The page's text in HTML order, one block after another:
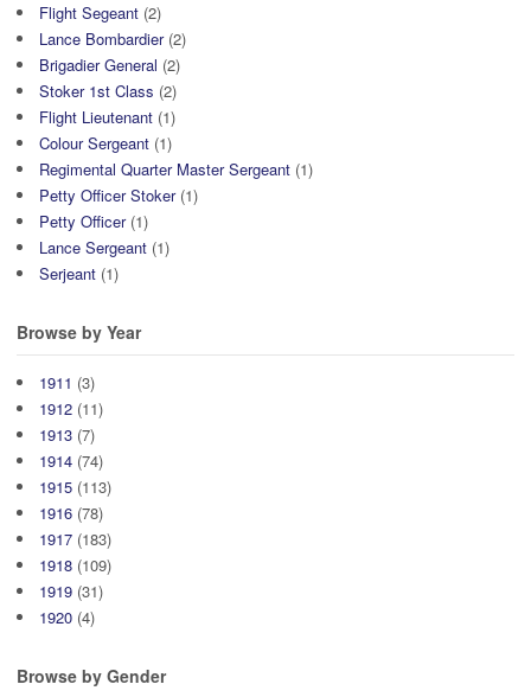
Flight Segeant (2)
Lance Bombardier(2)
Brigadier General (2)
Stoker 1st Class (2)
Flight Lieutenant (1)
Colour Sergeant (1)
Regimental Quarter Master Sergeant (1)
Petty Officer Stoker(1)
Petty Officer(1)
Lance Sergeant (1)
Serjeant (1)
Browse by Year
1911 (3)
1912 (11)
1913 (7)
1914 (74)
1915 (113)
1916 (78)
1917 (183)
1918 (109)
1919 (31)
1920 (4)
Browse by Gender